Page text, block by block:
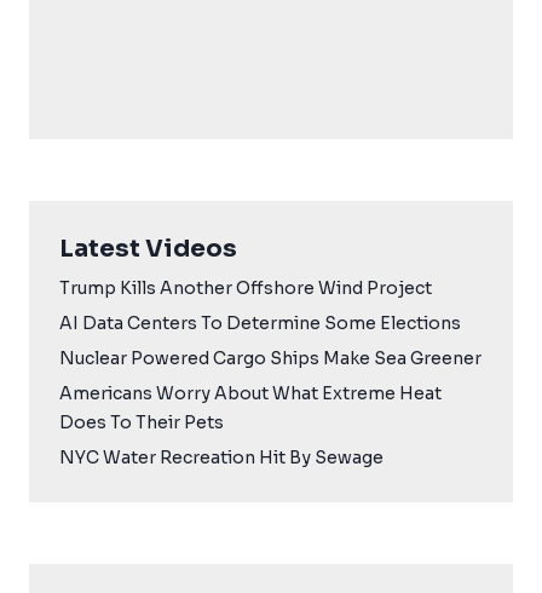
Latest Videos
Trump Kills Another Offshore Wind Project
AI Data Centers To Determine Some Elections
Nuclear Powered Cargo Ships Make Sea Greener
Americans Worry About What Extreme Heat
Does To Their Pets
NYC Water Recreation Hit By Sewage